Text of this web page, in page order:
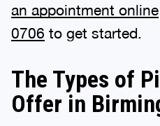
an appointment online
0706 to get started.
The Types of
Offer in